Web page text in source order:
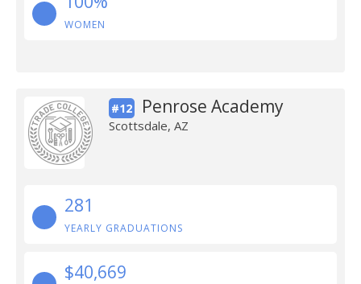
WOMEN
#12 Penrose Academy
Scottsdale, AZ
281
YEARLY GRADUATIONS
$40,669